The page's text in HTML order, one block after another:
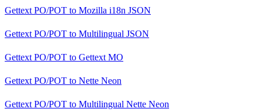
Gettext PO/POT to Mozilla i18n JSON
Gettext PO/POT to Multilingual JSON
Gettext PO/POT to Gettext MO
Gettext PO/POT to Nette Neon
Gettext PO/POT to Multilingual Nette Neon